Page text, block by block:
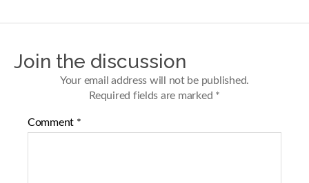
e
F
a
c
e
e
T
w
i
t
Join the discussion
Your email address will not be published.
Required fields are marked *
Comment *